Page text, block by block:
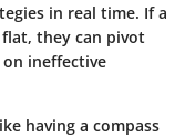
in real time. If a
they can pivot
ineffective
having a compass